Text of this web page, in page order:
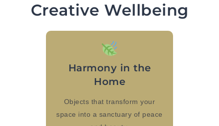
Creative Wellbeing
Harmony in the
Home
Objects that transform your
space into a sanctuary of peace